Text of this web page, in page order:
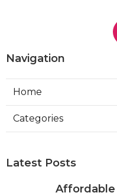
Navigation
Home
Categories
Latest Posts
Affordable